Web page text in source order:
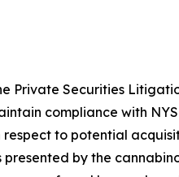
Private Securities
compliance with
to potential
by the